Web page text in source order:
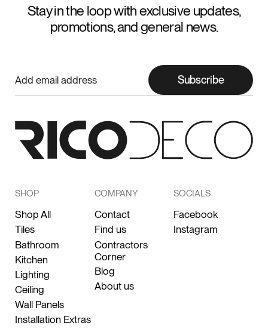
Stay in the loop with exclusive updates,
promotions, and general news.
Subscribe
SHOP
Shop All
Tiles
Bathroom
Kitchen
Lighting
Ceiling
Wall Panels
Installation Extras
COMPANY
Contact
Find us
Contractors
Corner
Blog
About us
SOCIALS
Facebook
Instagram